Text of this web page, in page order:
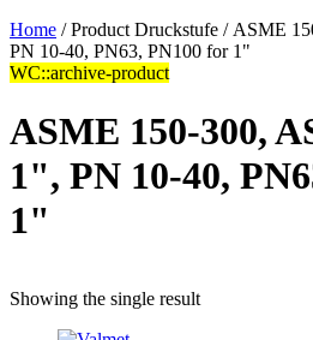
Home / Product Druckstufe / ASME
PN 10-40, PN63, PN100 for 1"
WC::archive-product
ASME 150-300,
1", PN 10-40,
1"
Showing the single result